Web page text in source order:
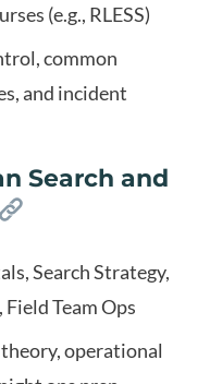
(e.g., RLESS)
common
and incident
Search and
Search Strategy,
Team Ops
operational